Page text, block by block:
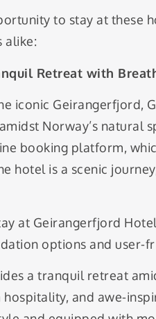
to stay at these
alike:
Retreat with
iconic Geirangerfjord,
Norway’s natural
booking platform,
hotel is a scenic
at Geirangerfjord
options and user-
a tranquil retreat
and awe-